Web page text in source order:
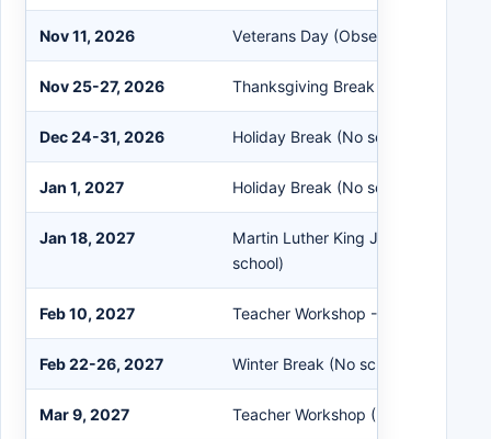
Nov 11, 2026 Veterans Day (Observed – No
Nov 25-27, 2026 Thanksgiving Break (No school)
Dec 24-31, 2026 Holiday Break (No school)
Jan 1, 2027 Holiday Break (No school)
Jan 18, 2027
Martin Luther King Jr/Civil Rights
school)
Feb 10, 2027 Teacher Workshop - Early release
Feb 22-26, 2027 Winter Break (No school)
Mar 9, 2027 Teacher Workshop (No school for